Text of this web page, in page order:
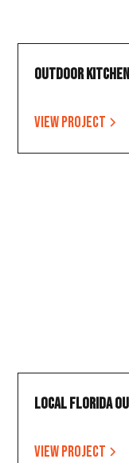
Outdoor
View project
Local Florida
View project